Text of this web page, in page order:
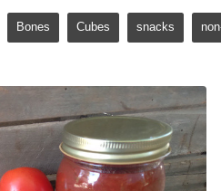
Bones Cubes snacks